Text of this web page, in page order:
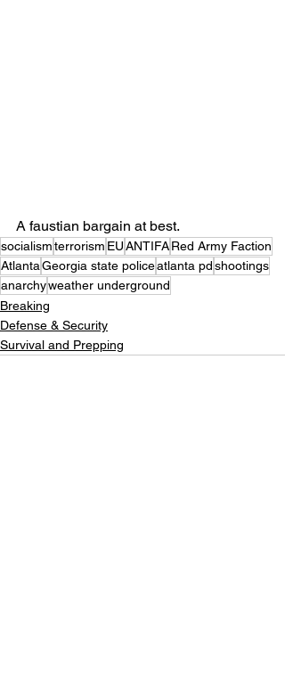
A faustian bargain at best.
socialismterrorism EUANTIFARed Army Faction
AtlantaGeorgia state policeatlanta pdshootings
anarchyweather underground
Breaking
Defense & Security
Survival and Prepping